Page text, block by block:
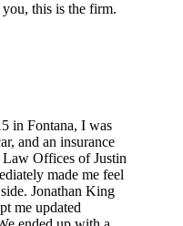
this is the firm.
in Fontana, I was
and an insurance
Offices of Justin
made me feel
Jonathan King
me updated